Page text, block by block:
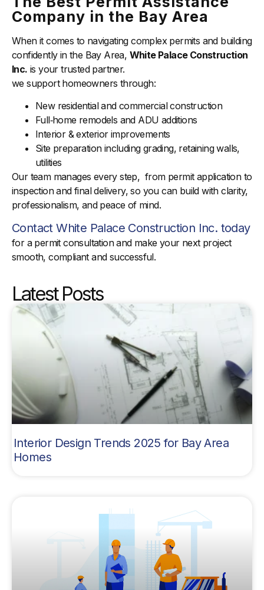
Latest Posts
Interior Design Trends 2025 for Bay Area
Homes
Company in the Bay Area
When it comes to navigating complex permits and building
confidently in the Bay Area, White Palace Construction
Inc. is your trusted partner.
we support homeowners through:
New residential and commercial construction
Full‑home remodels and ADU additions
Interior & exterior improvements
Site preparation including grading, retaining walls,
utilities
Our team manages every step, from permit application to
inspection and final delivery, so you can build with clarity,
professionalism, and peace of mind.
Contact White Palace Construction Inc. today
for a permit consultation and make your next project
smooth, compliant and successful.